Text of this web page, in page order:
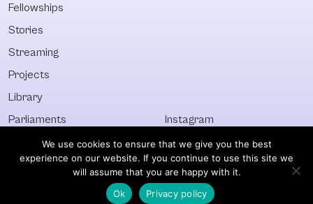
Fellowships
Stories
Streaming
Projects
Library
Parliaments
Who&What
Discover All
Instagram
Facebook
Newsletter
© Visible 2026. All images © of their respective owners.
We use cookies to ensure that we give you the best
experience on our website. If you continue to use this site we
will assume that you are happy with it.
Ok
Privacy policy